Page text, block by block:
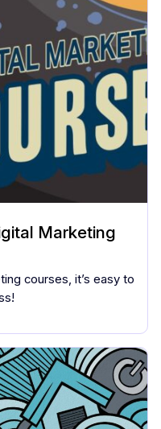
Marketing
courses, it’s easy to